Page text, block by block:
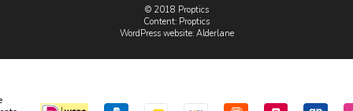
© 2018 Proptics
Content: Proptics
WordPress website: Alderlane